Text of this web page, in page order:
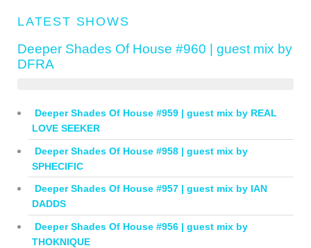
LATEST SHOWS
Deeper Shades Of House #960 | guest mix by
DFRA
Deeper Shades Of House #959 | guest mix by REAL
LOVE SEEKER
Deeper Shades Of House #958 | guest mix by
SPHECIFIC
Deeper Shades Of House #957 | guest mix by IAN
DADDS
Deeper Shades Of House #956 | guest mix by
THOKNIQUE